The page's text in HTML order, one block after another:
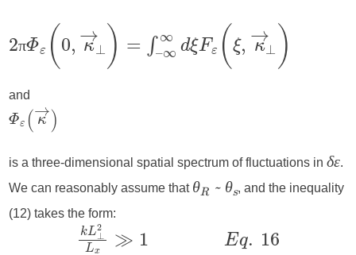
π
and
is a three-dimensional spatial spectrum of fluctuations inδε .
We can reasonably assume that
θ
R
~ θ
s
, and the inequality
(12) takes the form: